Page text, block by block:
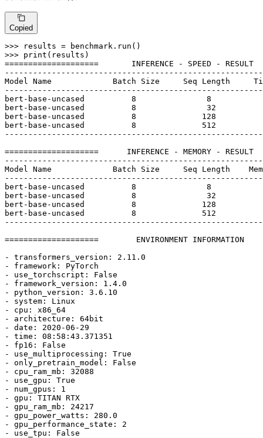
Copied
>>>
>>> print (results)
====================       INFERENCE - SPEED -
Model Name             Batch Size     Seq Length
bert-base-uncased 8
8
bert-base-uncased 8
32
bert-base-uncased 8
128
bert-base-uncased 8
512
====================      INFERENCE - MEMORY -
Model Name             Batch Size     Seq Length
bert-base-uncased 8
8
bert-base-uncased 8
32
bert-base-uncased 8
128
bert-base-uncased 8
512
====================        ENVIRONMENT INFORMATION
- transformers_version: 2.11 .0
- framework: PyTorch
- use_torchscript: False
- framework_version: 1.4 .0
- python_version: 3.6 .10
- system: Linux
- cpu: x86_64
- architecture: 64bit
- date: 2020 -06- 29
- time: 08: 58 : 43.371351
- fp16: False
- use_multiprocessing: True
- only_pretrain_model: False
- cpu_ram_mb: 32088
- use_gpu: True
- num_gpus: 1
- gpu: TITAN RTX
- gpu_ram_mb: 24217
- gpu_power_watts: 280.0
- gpu_performance_state: 2
- use_tpu: False